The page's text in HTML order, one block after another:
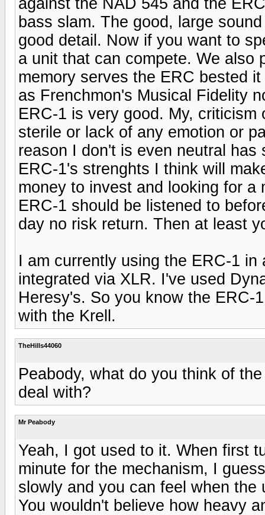
bass slam. The good, large
good detail. Now if you want to
a unit that can compete. We also
memory serves the ERC bested
as Frenchmon's Musical Fidelity
ERC-1 is very good. My,
sterile or lack of any emotion or
reason I don't is even neutral
ERC-1's strenghts I think will
money to invest and looking for
ERC-1 should be listened to
day no risk return. Then at least
I am currently using the ERC-1
integrated via XLR. I've used
Heresy's. So you know the ERC-
with the Krell.
TheHills44060
Peabody, what do you think of
deal with?
Mr Peabody
Yeah, I got used to it. When first
minute for the mechanism, I
slowly and you can feel when
You wouldn't believe how heavy